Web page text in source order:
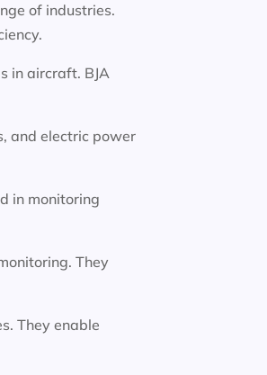
of industries.
in aircraft. BJA
and electric power
in monitoring
They
They enable